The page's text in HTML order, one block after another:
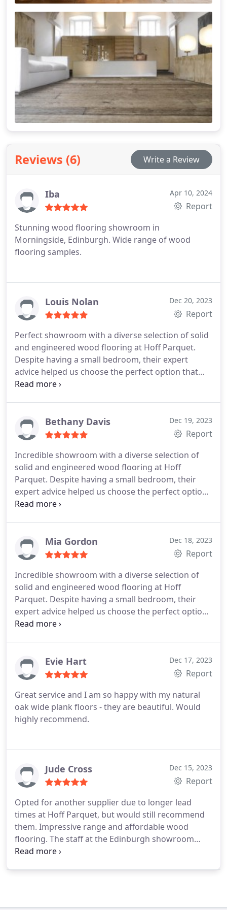
Reviews (6) Write a Review
Iba Apr 10, 2024
Report
Stunning wood flooring showroom in
Morningside, Edinburgh. Wide range of wood
flooring samples.
Louis Nolan Dec 20, 2023
Report
Perfect showroom with a diverse selection of solid
and engineered wood flooring at Hoff Parquet.
Despite having a small bedroom, their expert
advice helped us choose the perfect option that
looks fantastic in the limited space
Bethany Davis Dec 19, 2023
Report
Incredible showroom with a diverse selection of
solid and engineered wood flooring at Hoff
Parquet. Despite having a small bedroom, their
expert advice helped us choose the perfect option
that looks fantastic in the limited space
Mia Gordon Dec 18, 2023
Report
Incredible showroom with a diverse selection of
solid and engineered wood flooring at Hoff
Parquet. Despite having a small bedroom, their
expert advice helped us choose the perfect option
that looks fantastic in the limited space.
Evie Hart Dec 17, 2023
Report
Great service and I am so happy with my natural
oak wide plank floors - they are beautiful. Would
highly recommend.
Jude Cross Dec 15, 2023
Report
Opted for another supplier due to longer lead
times at Hoff Parquet, but would still recommend
them. Impressive range and affordable wood
flooring. The staff at the Edinburgh showroom
provided thorough explanations about wood